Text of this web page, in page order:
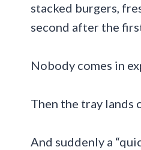
stacked burgers,
second after the
Nobody comes in
Then the tray lands
And suddenly a